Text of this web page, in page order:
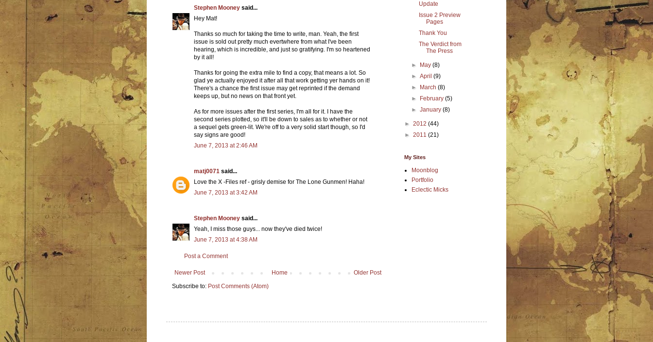
Stephen Mooney said...
Hey Mat!
Thanks so much for taking the time to write, man. Yeah, the first
issue is sold out pretty much evertwhere from what I've been
hearing, which is incredible, and just so gratifying. I'm so heartened
by it all!
Thanks for going the extra mile to find a copy, that means a lot. So
glad ye actually enjoyed it after all that work getting yer hands on it!
There's a chance the first issue may get reprinted if the demand
keeps up, but no news on that front yet.
As for more issues after the first series, I'm all for it. I have the
second series plotted, so it'll be down to sales as to whether or not
a sequel gets green-lit. We're off to a very solid start though, so I'd
say signs are good!
June 7, 2013 at 2:46 AM
matj0071 said...
Love the X -Files ref - grisly demise for The Lone Gunmen! Haha!
June 7, 2013 at 3:42 AM
Stephen Mooney said...
Yeah, I miss those guys... now they've died twice!
June 7, 2013 at 4:38 AM
Post a Comment
Newer Post Older Post
Home
Subscribe to: Post Comments (Atom)
Update
Issue 2 Preview
Pages
Thank You
The Verdict from
The Press
► May(8)
►April(9)
►
March(8)
►
February(5)
►January(8)
► 2012 (44)
► 2011 (21)
My Sites
Moonblog
Portfolio
Eclectic Micks